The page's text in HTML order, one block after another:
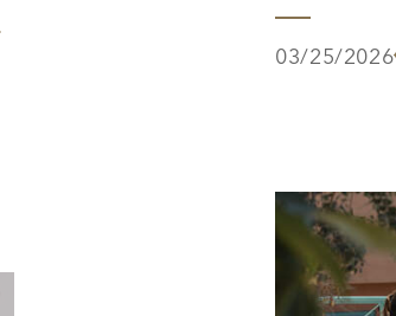
03/25/2026